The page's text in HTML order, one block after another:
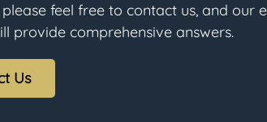
please feel free to contact us, and our
provide comprehensive answers.
Us